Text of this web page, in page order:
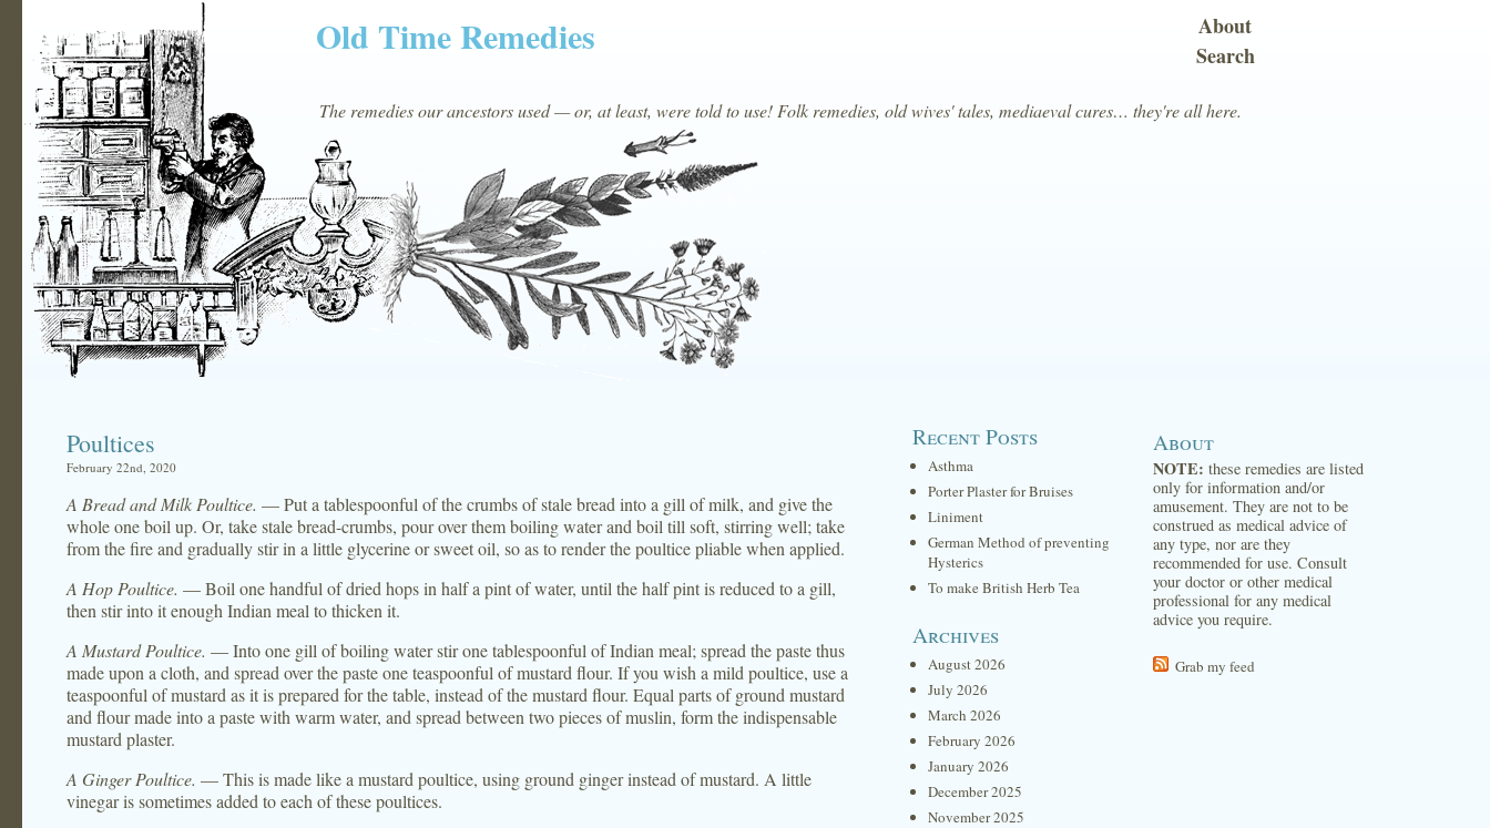
Old Time Remedies
The remedies our ancestors used — or, at least, were told to use! Folk remedies, old wives' tales, mediaeval cures… they're all here.
About
Search
Poultices
February 22nd, 2020
A Bread and Milk Poultice. — Put a tablespoonful of the crumbs of stale bread into a gill of milk, and give the
whole one boil up. Or, take stale bread-crumbs, pour over them boiling water and boil till soft, stirring well; take
from the fire and gradually stir in a little glycerine or sweet oil, so as to render the poultice pliable when applied.
A Hop Poultice. — Boil one handful of dried hops in half a pint of water, until the half pint is reduced to a gill,
then stir into it enough Indian meal to thicken it.
A Mustard Poultice. — Into one gill of boiling water stir one tablespoonful of Indian meal; spread the paste thus
made upon a cloth, and spread over the paste one teaspoonful of mustard flour. If you wish a mild poultice, use a
teaspoonful of mustard as it is prepared for the table, instead of the mustard flour. Equal parts of ground mustard
and flour made into a paste with warm water, and spread between two pieces of muslin, form the indispensable
mustard plaster.
A Ginger Poultice. — This is made like a mustard poultice, using ground ginger instead of mustard. A little
vinegar is sometimes added to each of these poultices.
Recent Posts
Asthma
Porter Plaster for Bruises
Liniment
German Method of preventing
Hysterics
To make British Herb Tea
Archives
August 2026
July 2026
March 2026
February 2026
January 2026
December 2025
November 2025
About
NOTE: these remedies are listed
only for information and/or
amusement. They are not to be
construed as medical advice of
any type, nor are they
recommended for use. Consult
your doctor or other medical
professional for any medical
advice you require.
Grab my feed